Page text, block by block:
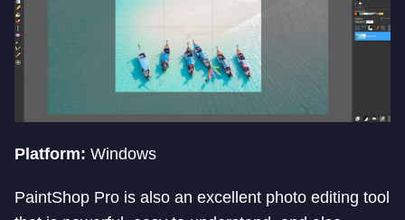
Platform: Windows
PaintShop Pro is also an excellent photo editing tool